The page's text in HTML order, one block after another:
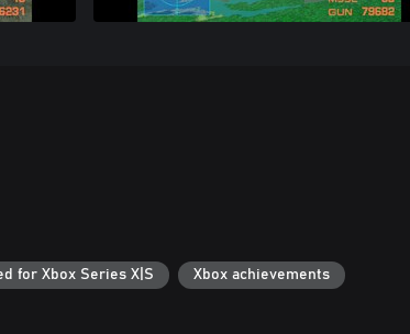
for Xbox Series X|S Xbox achievements